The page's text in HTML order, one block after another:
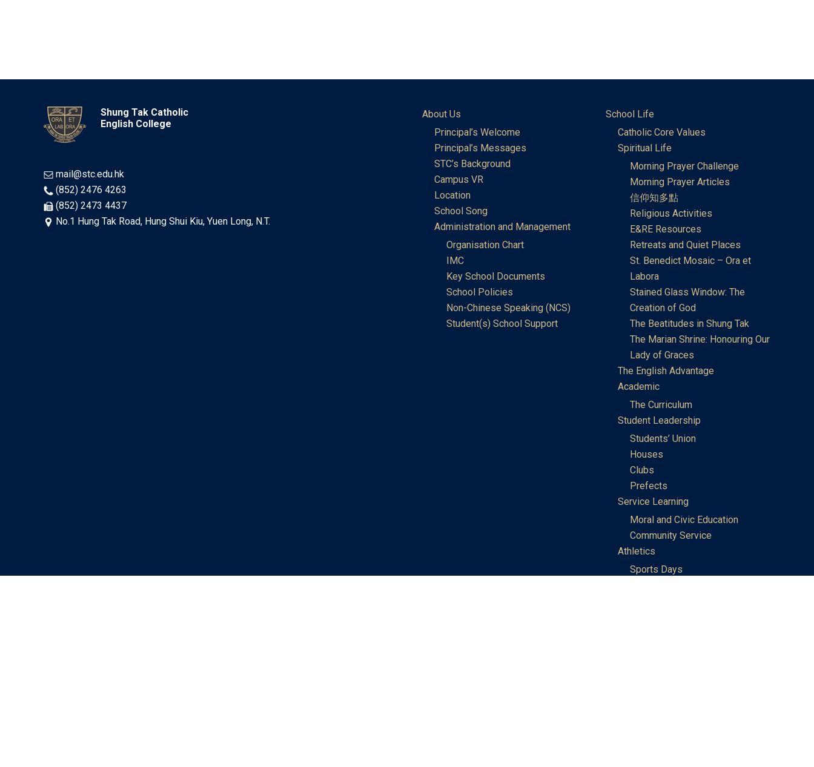
Shung Tak Catholic
English College
mail@stc.edu.hk
(852) 2476 4263
(852) 2473 4437
No.1 Hung Tak Road, Hung Shui Kiu, Yuen Long, N.T.
About Us
Principal’s Welcome
Principal’s Messages
STC’s Background
Campus VR
Location
School Song
Administration and Management
Organisation Chart
IMC
Key School Documents
School Policies
Non-Chinese Speaking (NCS)
Student(s) School Support
School Life
Catholic Core Values
Spiritual Life
Morning Prayer Challenge
Morning Prayer Articles
信仰知多點
Religious Activities
E&RE Resources
Retreats and Quiet Places
St. Benedict Mosaic – Ora et
Labora
Stained Glass Window: The
Creation of God
The Beatitudes in Shung Tak
The Marian Shrine: Honouring Our
Lady of Graces
The English Advantage
Academic
The Curriculum
Student Leadership
Students’ Union
Houses
Clubs
Prefects
Service Learning
Moral and Civic Education
Community Service
Athletics
Sports Days